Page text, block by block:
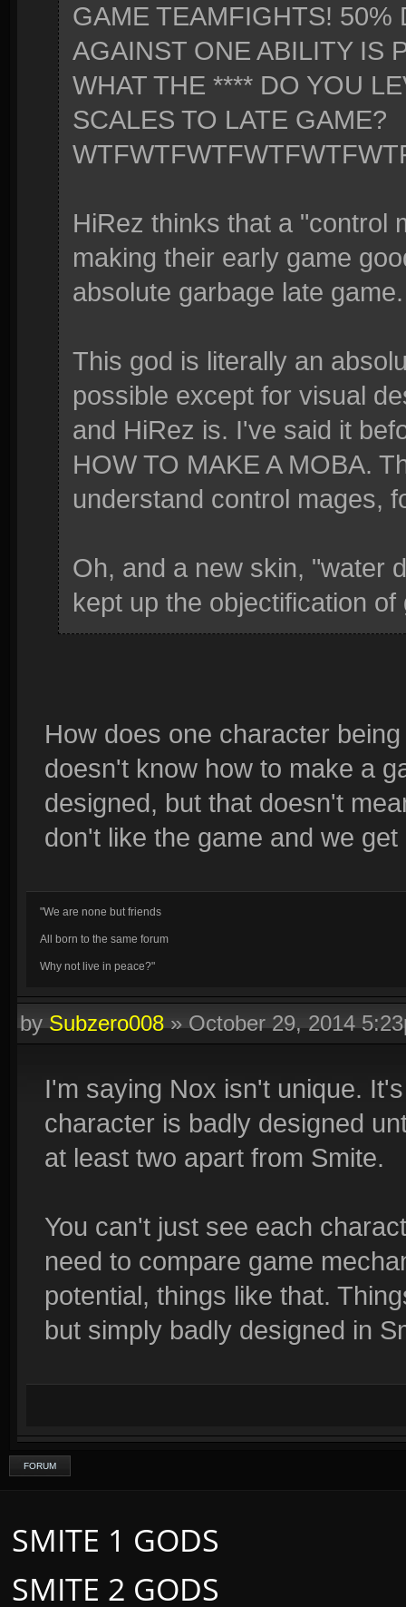
GAME TEAMFIGHTS! 50%
AGAINST ONE ABILITY IS
WHAT THE **** DO YOU
SCALES TO LATE GAME?
HiRez thinks that a "control
making their early game
absolute garbage late game.
This god is literally an
possible except for visual
and HiRez is. I've said it
HOW TO MAKE A MOBA.
understand control mages,
Oh, and a new skin, "water
kept up the objectification
How does one character
doesn't know how to make a
designed, but that doesn't
don't like the game and we
"We are none but friends
All born to the same forum
Why not live in peace?"
bySubzero008»October 29, 2014
I'm saying Nox isn't unique.
character is badly designed
at least two apart from Smite.
You can't just see each
need to compare game
potential, things like that.
but simply badly designed in
FORUM
SMITE 2 GODS
SMITE 1 GODS